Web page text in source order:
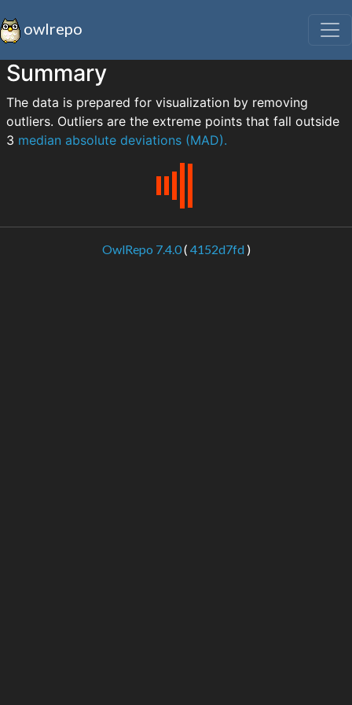
owlrepo
Summary
The data is prepared for visualization by removing
outliers. Outliers are the extreme points that fall outside
3 median absolute deviations (MAD).
OwlRepo 7.4.0( 4152d7fd)